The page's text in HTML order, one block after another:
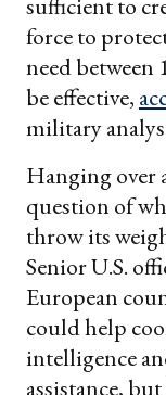
force to
need between
be effective,
military
Hanging over
question of
throw its
Senior U.S.
European
could help
intelligence
assistance,